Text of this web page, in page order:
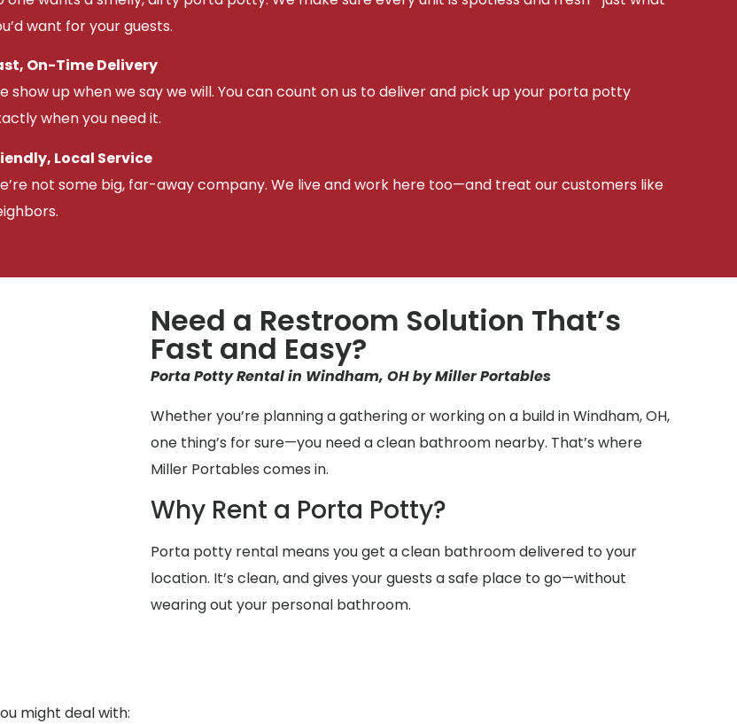
want for your guests.
On-Time Delivery
show up when we say we will. You can count on us to deliver and pick up your porta potty
when you need it.
Local Service
not some big, far-away company. We live and work here too—and treat our customers like
Need a Restroom Solution That’s
Fast and Easy?
Porta Potty Rental in Windham, OH by Miller Portables
Whether you’re planning a gathering or working on a build in Windham, OH,
one thing’s for sure—you need a clean bathroom nearby. That’s where
Miller Portables comes in.
Why Rent a Porta Potty?
Porta potty rental means you get a clean bathroom delivered to your
location. It’s clean, and gives your guests a safe place to go—without
wearing out your personal bathroom.
might deal with: